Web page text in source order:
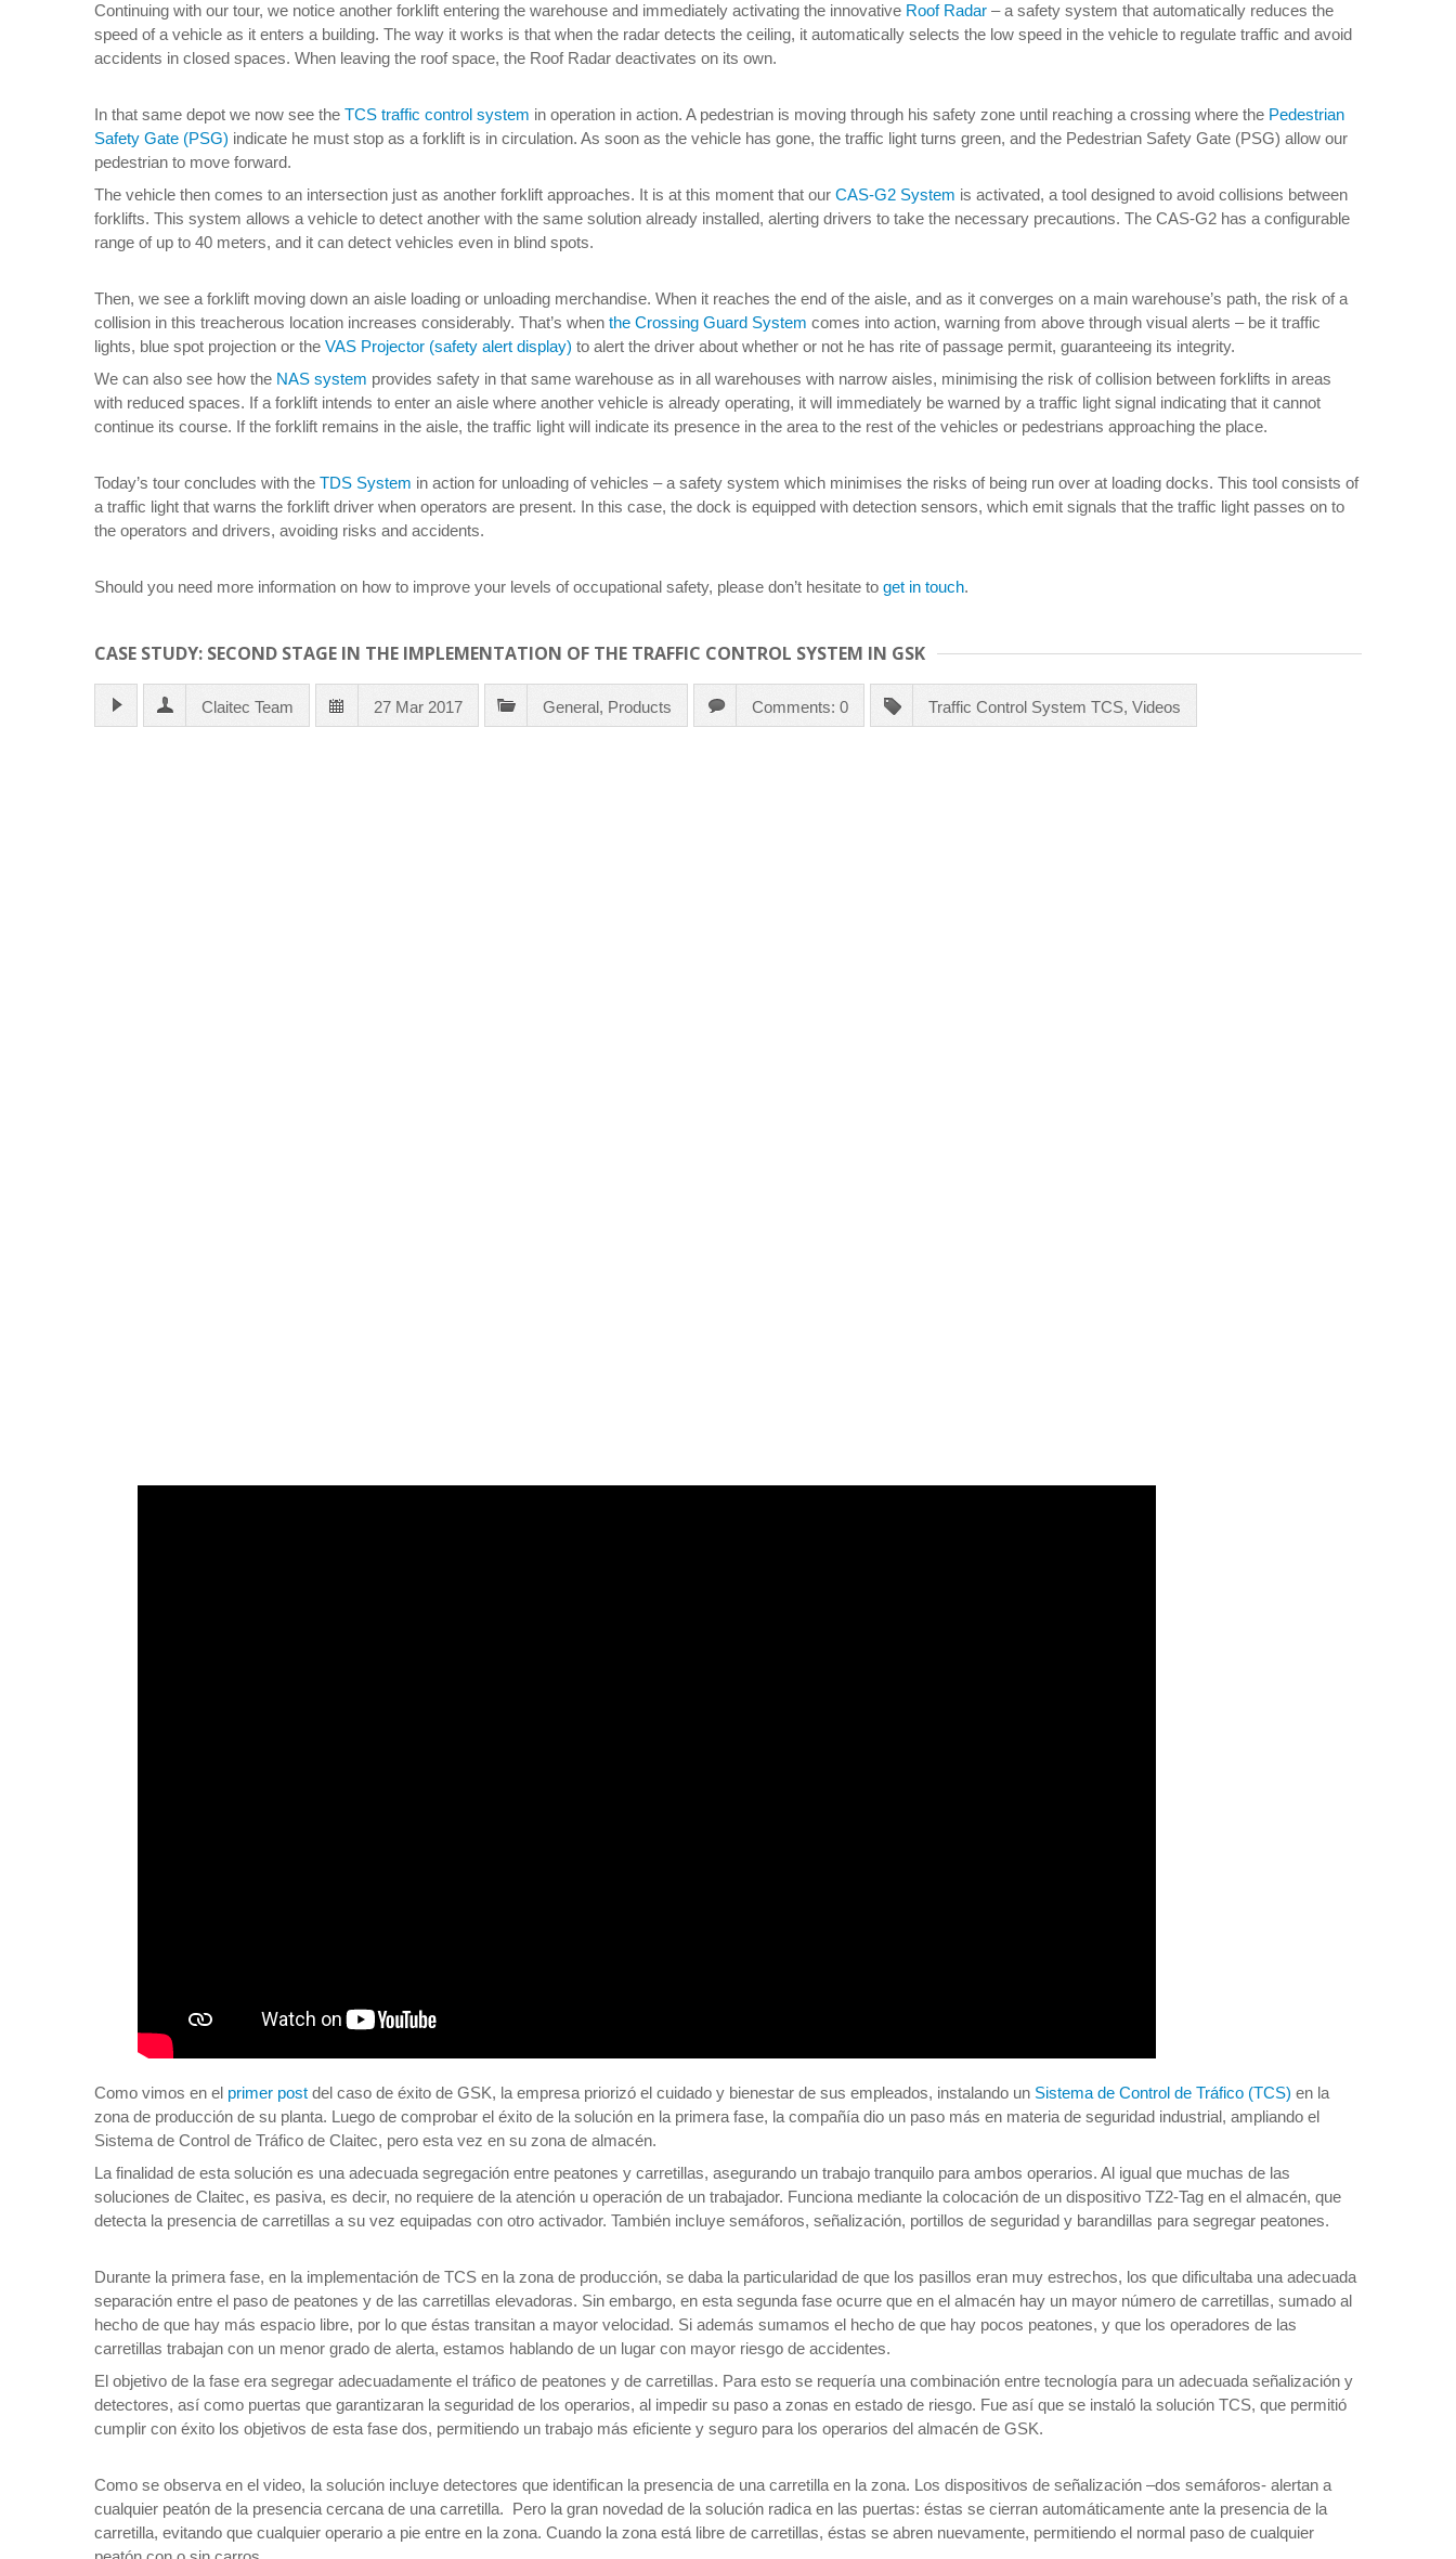
Continuing with our tour, we notice another forklift entering the warehouse and immediately activating the innovative Roof Radar – a safety system that automatically reduces the
speed of a vehicle as it enters a building. The way it works is that when the radar detects the ceiling, it automatically selects the low speed in the vehicle to regulate traffic and avoid
accidents in closed spaces. When leaving the roof space, the Roof Radar deactivates on its own.
In that same depot we now see the TCS traffic control system in operation in action. A pedestrian is moving through his safety zone until reaching a crossing where the Pedestrian
Safety Gate (PSG) indicate he must stop as a forklift is in circulation. As soon as the vehicle has gone, the traffic light turns green, and the Pedestrian Safety Gate (PSG) allow our
pedestrian to move forward.
The vehicle then comes to an intersection just as another forklift approaches. It is at this moment that our CAS-G2 System is activated, a tool designed to avoid collisions between
forklifts. This system allows a vehicle to detect another with the same solution already installed, alerting drivers to take the necessary precautions. The CAS-G2 has a configurable
range of up to 40 meters, and it can detect vehicles even in blind spots.
Then, we see a forklift moving down an aisle loading or unloading merchandise. When it reaches the end of the aisle, and as it converges on a main warehouse’s path, the risk of a
collision in this treacherous location increases considerably. That’s when the Crossing Guard System comes into action, warning from above through visual alerts – be it traffic
lights, blue spot projection or the VAS Projector (safety alert display) to alert the driver about whether or not he has rite of passage permit, guaranteeing its integrity.
We can also see how the NAS system provides safety in that same warehouse as in all warehouses with narrow aisles, minimising the risk of collision between forklifts in areas
with reduced spaces. If a forklift intends to enter an aisle where another vehicle is already operating, it will immediately be warned by a traffic light signal indicating that it cannot
continue its course. If the forklift remains in the aisle, the traffic light will indicate its presence in the area to the rest of the vehicles or pedestrians approaching the place.
Today’s tour concludes with the TDS System in action for unloading of vehicles – a safety system which minimises the risks of being run over at loading docks. This tool consists of
a traffic light that warns the forklift driver when operators are present. In this case, the dock is equipped with detection sensors, which emit signals that the traffic light passes on to
the operators and drivers, avoiding risks and accidents.
Should you need more information on how to improve your levels of occupational safety, please don’t hesitate to get in touch.
CASE STUDY: SECOND STAGE IN THE IMPLEMENTATION OF THE TRAFFIC CONTROL SYSTEM IN GSK
Claitec Team 27 Mar 2017 General, Products Comments: 0 Traffic Control System TCS, Videos
Como vimos en el primer post del caso de éxito de GSK, la empresa priorizó el cuidado y bienestar de sus empleados, instalando un Sistema de Control de Tráfico (TCS) en la
zona de producción de su planta. Luego de comprobar el éxito de la solución en la primera fase, la compañía dio un paso más en materia de seguridad industrial, ampliando el
Sistema de Control de Tráfico de Claitec, pero esta vez en su zona de almacén.
La finalidad de esta solución es una adecuada segregación entre peatones y carretillas, asegurando un trabajo tranquilo para ambos operarios. Al igual que muchas de las
soluciones de Claitec, es pasiva, es decir, no requiere de la atención u operación de un trabajador. Funciona mediante la colocación de un dispositivo TZ2-Tag en el almacén, que
detecta la presencia de carretillas a su vez equipadas con otro activador. También incluye semáforos, señalización, portillos de seguridad y barandillas para segregar peatones.
Durante la primera fase, en la implementación de TCS en la zona de producción, se daba la particularidad de que los pasillos eran muy estrechos, los que dificultaba una adecuada
separación entre el paso de peatones y de las carretillas elevadoras. Sin embargo, en esta segunda fase ocurre que en el almacén hay un mayor número de carretillas, sumado al
hecho de que hay más espacio libre, por lo que éstas transitan a mayor velocidad. Si además sumamos el hecho de que hay pocos peatones, y que los operadores de las
carretillas trabajan con un menor grado de alerta, estamos hablando de un lugar con mayor riesgo de accidentes.
El objetivo de la fase era segregar adecuadamente el tráfico de peatones y de carretillas. Para esto se requería una combinación entre tecnología para un adecuada señalización y
detectores, así como puertas que garantizaran la seguridad de los operarios, al impedir su paso a zonas en estado de riesgo. Fue así que se instaló la solución TCS, que permitió
cumplir con éxito los objetivos de esta fase dos, permitiendo un trabajo más eficiente y seguro para los operarios del almacén de GSK.
Como se observa en el video, la solución incluye detectores que identifican la presencia de una carretilla en la zona. Los dispositivos de señalización –dos semáforos- alertan a
cualquier peatón de la presencia cercana de una carretilla. Pero la gran novedad de la solución radica en las puertas: éstas se cierran automáticamente ante la presencia de la
carretilla, evitando que cualquier operario a pie entre en la zona. Cuando la zona está libre de carretillas, éstas se abren nuevamente, permitiendo el normal paso de cualquier